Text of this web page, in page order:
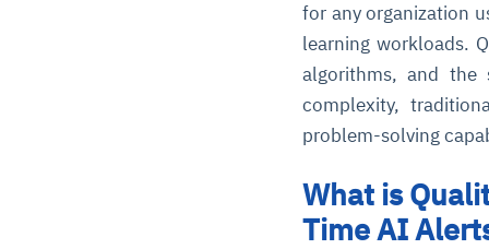
for any organization
learning workloads.
algorithms, and the
complexity,
problem-solving
What is
Time AI